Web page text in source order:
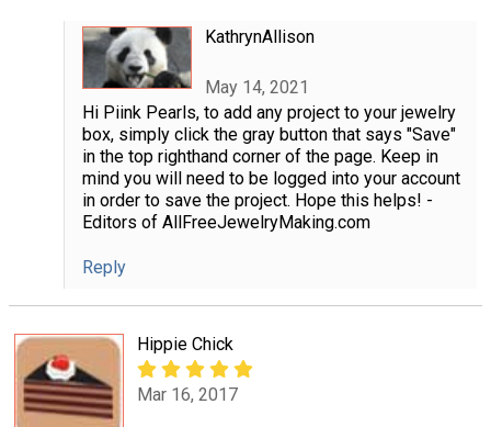
KathrynAllison
May 14, 2021
Hi Piink Pearls, to add any project to your jewelry
box, simply click the gray button that says "Save"
in the top righthand corner of the page. Keep in
mind you will need to be logged into your account
in order to save the project. Hope this helps! -
Editors of AllFreeJewelryMaking.com
Reply
Hippie Chick
Mar 16, 2017